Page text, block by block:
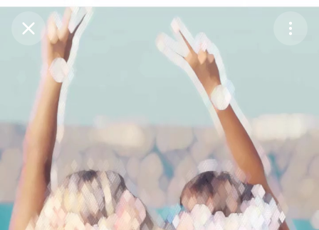
Purchase Coins